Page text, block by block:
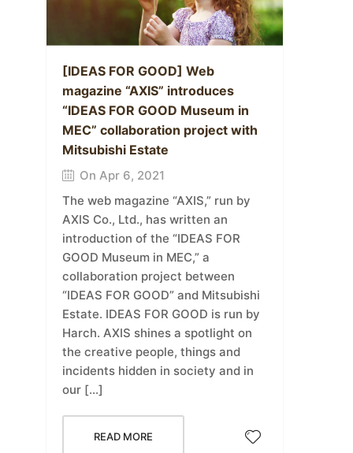
[IDEAS FOR GOOD] Web
magazine “AXIS” introduces
“IDEAS FOR GOOD Museum in
MEC” collaboration project with
Mitsubishi Estate
On Apr 6, 2021
The web magazine “AXIS,” run by
AXIS Co., Ltd., has written an
introduction of the “IDEAS FOR
GOOD Museum in MEC,” a
collaboration project between
“IDEAS FOR GOOD” and Mitsubishi
Estate. IDEAS FOR GOOD is run by
Harch. AXIS shines a spotlight on
the creative people, things and
incidents hidden in society and in
our […]
READ MORE